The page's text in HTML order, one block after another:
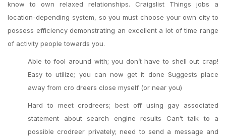
know to own relaxed relationships. Craigslist Things jobs a
location-depending system, so you must choose your own city to
possess efficiency demonstrating an excellent a lot of time range
of activity people towards you.
Able to fool around with; you don’t have to shell out crap!
Easy to utilize; you can now get it done Suggests place
away from cro dreers close myself (or near you)
Hard to meet crodreers; best off using gay associated
statement about search engine results Can’t talk to a
possible crodreer privately; need to send a message and